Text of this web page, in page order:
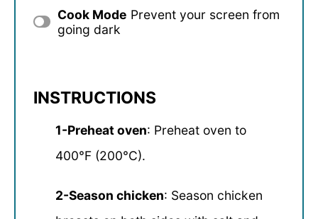
Cook Mode Prevent your screen from
going dark
INSTRUCTIONS
1-Preheat oven: Preheat oven to
400°F (200°C).
2-Season chicken: Season chicken